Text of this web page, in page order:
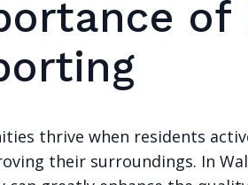
of
thrive when residents
their surroundings. In